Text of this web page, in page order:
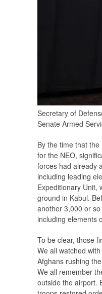
Secretary of
Senate Armed
By the time that
for the NEO,
forces had already
including leading
Expeditionary Unit,
ground in Kabul.
another 3,000 or
including elements
To be clear, those
We all watched
Afghans rushing
We all remember
outside the airport.